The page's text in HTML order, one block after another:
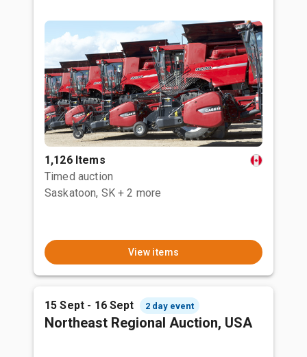
1,126 Items
Timed auction
Saskatoon, SK + 2 more
View items
15 Sept - 16 Sept 2 day event
Northeast Regional Auction, USA